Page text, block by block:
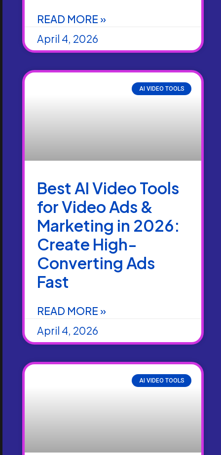
READ MORE »
April 4, 2026
AI VIDEO TOOLS
Best AI Video Tools
for Video Ads &
Marketing in 2026:
Create High-
Converting Ads
Fast
READ MORE »
April 4, 2026
AI VIDEO TOOLS